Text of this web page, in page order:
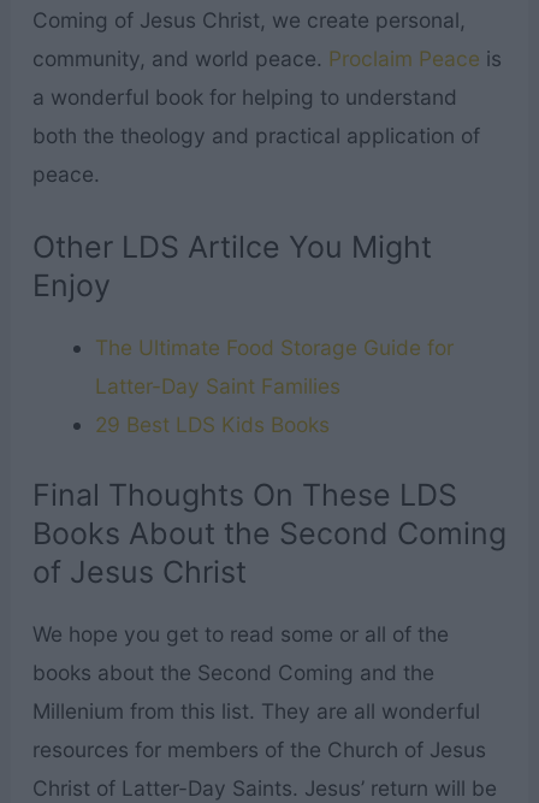
Coming of Jesus Christ, we create personal,
community, and world peace. Proclaim Peace is
a wonderful book for helping to understand
both the theology and practical application of
peace.
Other LDS Artilce You Might
Enjoy
The Ultimate Food Storage Guide for
Latter-Day Saint Families
29 Best LDS Kids Books
Final Thoughts On These LDS
Books About the Second Coming
of Jesus Christ
We hope you get to read some or all of the
books about the Second Coming and the
Millenium from this list. They are all wonderful
resources for members of the Church of Jesus
Christ of Latter-Day Saints. Jesus’ return will be